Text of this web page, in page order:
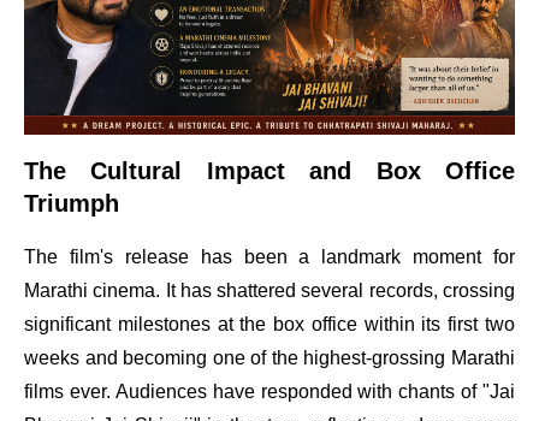
The Cultural Impact and Box Office
Triumph
The film's release has been a landmark moment for
Marathi cinema. It has shattered several records, crossing
significant milestones at the box office within its first two
weeks and becoming one of the highest-grossing Marathi
films ever. Audiences have responded with chants of "Jai